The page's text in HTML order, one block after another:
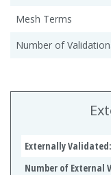
Mesh Terms
Number of
Externally Validated:
Number of External